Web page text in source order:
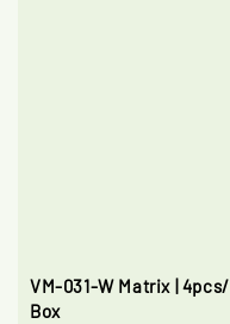
VM-031-W Matrix | 4pcs/
Box